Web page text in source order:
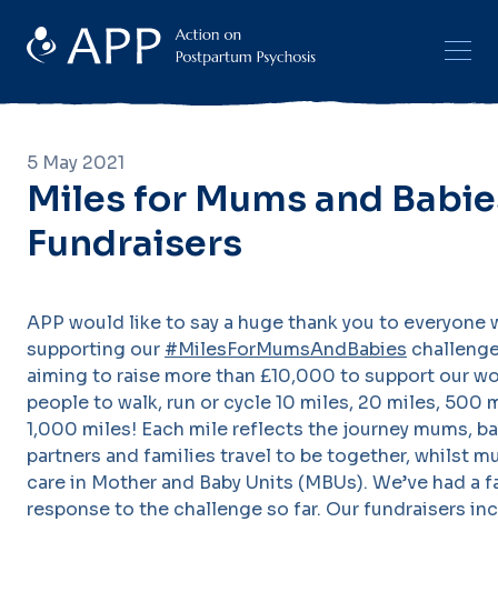
5 May 2021
Miles for Mums and
Fundraisers
APP would like to say a huge thank you to everyone
supporting our #MilesForMumsAndBabies
aiming to raise more than £10,000 to support our
people to walk, run or cycle 10 miles, 20 miles, 500
1,000 miles! Each mile reflects the journey mums,
partners and families travel to be together, whilst
care in Mother and Baby Units (MBUs). We’ve had a
response to the challenge so far. Our fundraisers